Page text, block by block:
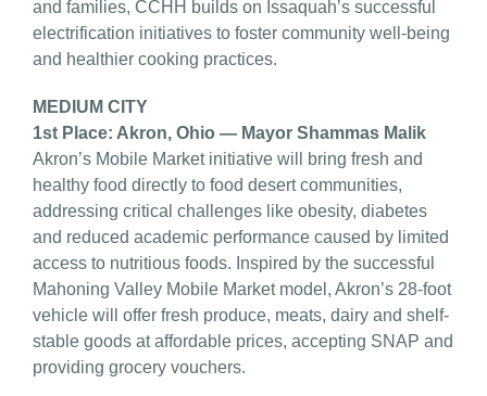
and families, CCHH builds on Issaquah’s successful
electrification initiatives to foster community well-being
and healthier cooking practices.
MEDIUM CITY
1st Place: Akron, Ohio — Mayor Shammas Malik
Akron’s Mobile Market initiative will bring fresh and
healthy food directly to food desert communities,
addressing critical challenges like obesity, diabetes
and reduced academic performance caused by limited
access to nutritious foods. Inspired by the successful
Mahoning Valley Mobile Market model, Akron’s 28-foot
vehicle will offer fresh produce, meats, dairy and shelf-
stable goods at affordable prices, accepting SNAP and
providing grocery vouchers.